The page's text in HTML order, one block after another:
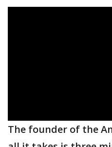
The founder of the